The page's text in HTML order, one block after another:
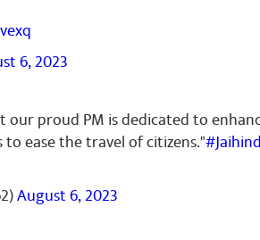
6, 2023
proud PM is dedicated to
ease the travel of citizens."
August 6, 2023